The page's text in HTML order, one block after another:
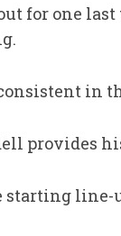
for one
in
provides
starting line-